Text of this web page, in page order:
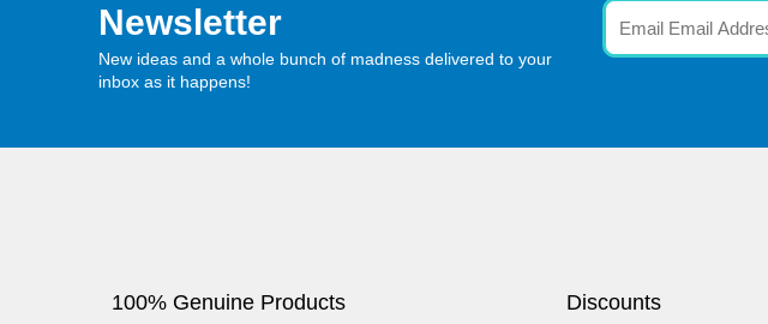
Newsletter
New ideas and a whole bunch of madness delivered to your
inbox as it happens!
Email
100% Genuine Products Discounts